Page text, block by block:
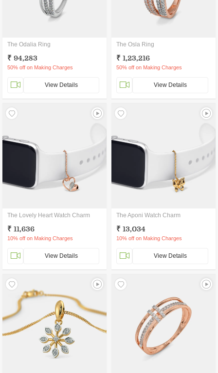
The Odalia Ring
₹ 94,283
50% off on Making Charges
View Details
The Osla Ring
₹ 1,23,216
50% off on Making Charges
View Details
The Lovely Heart Watch Charm
₹ 11,636
10% off on Making Charges
View Details
The Aponi Watch Charm
₹ 13,034
10% off on Making Charges
View Details